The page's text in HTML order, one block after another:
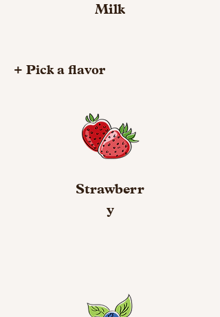
Milk
+ Pick a flavor
Strawberr
y